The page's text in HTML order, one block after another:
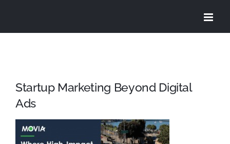
Startup Marketing Beyond Digital
Ads